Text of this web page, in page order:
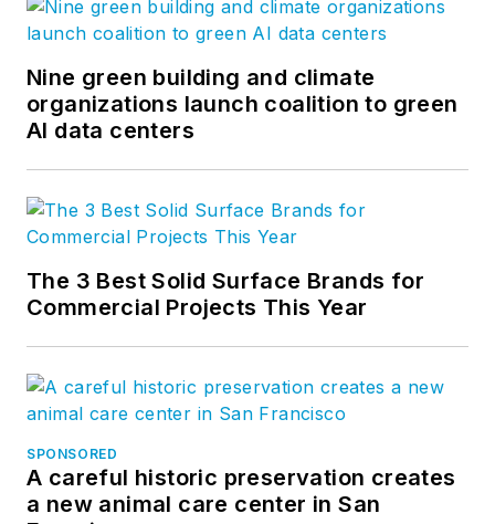
Nine green building and climate
organizations launch coalition to green
AI data centers
The 3 Best Solid Surface Brands for
Commercial Projects This Year
SPONSORED
A careful historic preservation creates
a new animal care center in San